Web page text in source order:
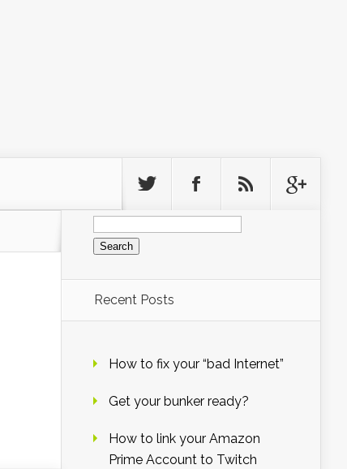
Search
for:
Recent Posts
How to fix your “bad Internet”
Get your bunker ready?
How to link your Amazon
Prime Account to Twitch